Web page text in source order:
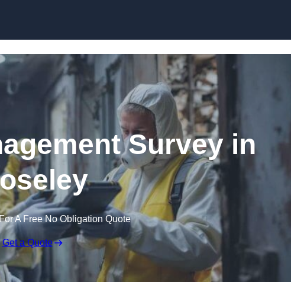
Survey in
A Free No Obligation Quote
Get a Quote